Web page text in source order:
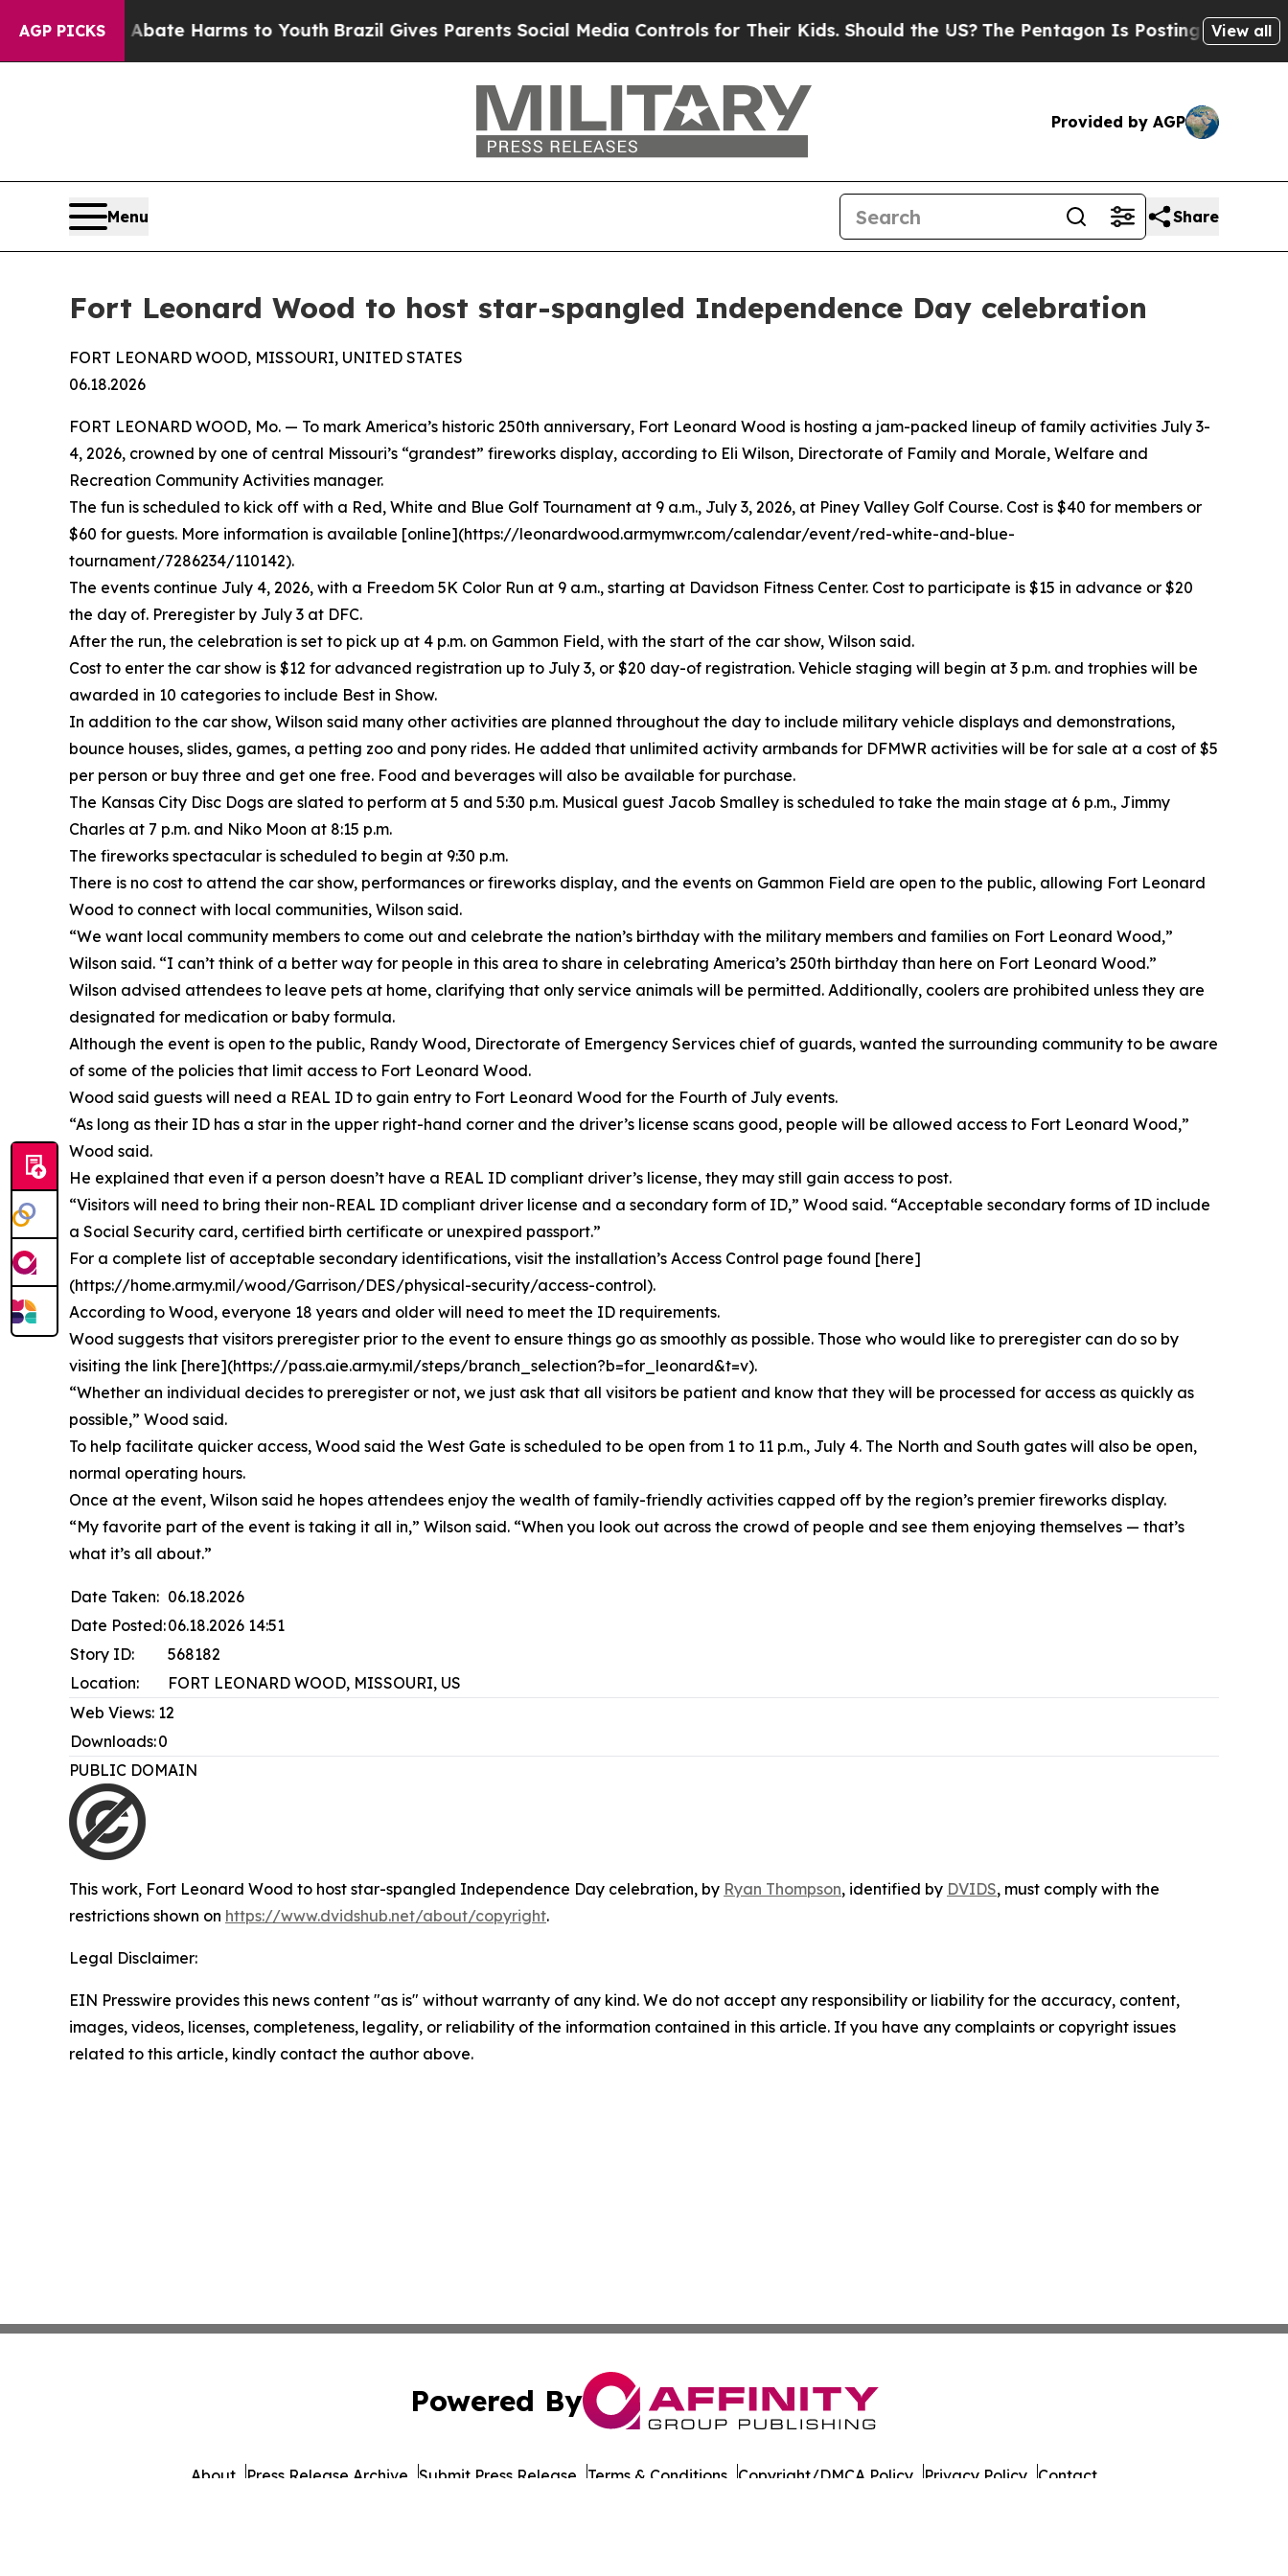
AGP PICKS
to Abate Harms to Youth Brazil Gives Parents Social Media Controls for Their Kids. Should the US?The Pentagon Is Posting CrypticView all
Provided by AGP
Menu Share
Fort Leonard Wood to host star-spangled Independence Day celebration
FORT LEONARD WOOD, MISSOURI, UNITED STATES
06.18.2026
FORT LEONARD WOOD, Mo. — To mark America’s historic 250th anniversary, Fort Leonard Wood is hosting a jam-packed lineup of family activities July 3-
4, 2026, crowned by one of central Missouri’s “grandest” fireworks display, according to Eli Wilson, Directorate of Family and Morale, Welfare and
Recreation Community Activities manager.
The fun is scheduled to kick off with a Red, White and Blue Golf Tournament at 9 a.m., July 3, 2026, at Piney Valley Golf Course. Cost is $40 for members or
$60 for guests. More information is available [online](https://leonardwood.armymwr.com/calendar/event/red-white-and-blue-
tournament/7286234/110142).
The events continue July 4, 2026, with a Freedom 5K Color Run at 9 a.m., starting at Davidson Fitness Center. Cost to participate is $15 in advance or $20
the day of. Preregister by July 3 at DFC.
After the run, the celebration is set to pick up at 4 p.m. on Gammon Field, with the start of the car show, Wilson said.
Cost to enter the car show is $12 for advanced registration up to July 3, or $20 day-of registration. Vehicle staging will begin at 3 p.m. and trophies will be
awarded in 10 categories to include Best in Show.
In addition to the car show, Wilson said many other activities are planned throughout the day to include military vehicle displays and demonstrations,
bounce houses, slides, games, a petting zoo and pony rides. He added that unlimited activity armbands for DFMWR activities will be for sale at a cost of $5
per person or buy three and get one free. Food and beverages will also be available for purchase.
The Kansas City Disc Dogs are slated to perform at 5 and 5:30 p.m. Musical guest Jacob Smalley is scheduled to take the main stage at 6 p.m., Jimmy
Charles at 7 p.m. and Niko Moon at 8:15 p.m.
The fireworks spectacular is scheduled to begin at 9:30 p.m.
There is no cost to attend the car show, performances or fireworks display, and the events on Gammon Field are open to the public, allowing Fort Leonard
Wood to connect with local communities, Wilson said.
“We want local community members to come out and celebrate the nation’s birthday with the military members and families on Fort Leonard Wood,”
Wilson said. “I can’t think of a better way for people in this area to share in celebrating America’s 250th birthday than here on Fort Leonard Wood.”
Wilson advised attendees to leave pets at home, clarifying that only service animals will be permitted. Additionally, coolers are prohibited unless they are
designated for medication or baby formula.
Although the event is open to the public, Randy Wood, Directorate of Emergency Services chief of guards, wanted the surrounding community to be aware
of some of the policies that limit access to Fort Leonard Wood.
Wood said guests will need a REAL ID to gain entry to Fort Leonard Wood for the Fourth of July events.
“As long as their ID has a star in the upper right-hand corner and the driver’s license scans good, people will be allowed access to Fort Leonard Wood,”
Wood said.
He explained that even if a person doesn’t have a REAL ID compliant driver’s license, they may still gain access to post.
“Visitors will need to bring their non-REAL ID compliant driver license and a secondary form of ID,” Wood said. “Acceptable secondary forms of ID include
a Social Security card, certified birth certificate or unexpired passport.”
For a complete list of acceptable secondary identifications, visit the installation’s Access Control page found [here]
(https://home.army.mil/wood/Garrison/DES/physical-security/access-control).
According to Wood, everyone 18 years and older will need to meet the ID requirements.
Wood suggests that visitors preregister prior to the event to ensure things go as smoothly as possible. Those who would like to preregister can do so by
visiting the link [here](https://pass.aie.army.mil/steps/branch_selection?b=for_leonard&t=v).
“Whether an individual decides to preregister or not, we just ask that all visitors be patient and know that they will be processed for access as quickly as
possible,” Wood said.
To help facilitate quicker access, Wood said the West Gate is scheduled to be open from 1 to 11 p.m., July 4. The North and South gates will also be open,
normal operating hours.
Once at the event, Wilson said he hopes attendees enjoy the wealth of family-friendly activities capped off by the region’s premier fireworks display.
“My favorite part of the event is taking it all in,” Wilson said. “When you look out across the crowd of people and see them enjoying themselves — that’s
what it’s all about.”
Date Taken: 06.18.2026
Date Posted:06.18.2026 14:51
Story ID:
568182
Location:
FORT LEONARD WOOD, MISSOURI, US
Web Views: 12
Downloads:0
PUBLIC DOMAIN
This work, Fort Leonard Wood to host star-spangled Independence Day celebration, by Ryan Thompson, identified by DVIDS, must comply with the
restrictions shown on https://www.dvidshub.net/about/copyright.
Legal Disclaimer:
EIN Presswire provides this news content "as is" without warranty of any kind. We do not accept any responsibility or liability for the accuracy, content,
images, videos, licenses, completeness, legality, or reliability of the information contained in this article. If you have any complaints or copyright issues
related to this article, kindly contact the author above.
Powered By
About Press Release Archive Submit Press Release Terms & Conditions Copyright/DMCA Policy Privacy Policy Contact